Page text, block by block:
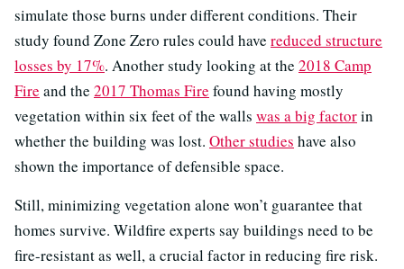
simulate those burns under different conditions. Their
study found Zone Zero rules could have reduced structure
losses by 17%. Another study looking at the 2018 Camp
Fire and the 2017 Thomas Fire found having mostly
vegetation within six feet of the walls was a big factorin
whether the building was lost. Other studies have also
shown the importance of defensible space.
Still, minimizing vegetation alone won’t guarantee that
homes survive. Wildfire experts say buildings need to be
fire-resistant as well, a crucial factor in reducing fire risk.